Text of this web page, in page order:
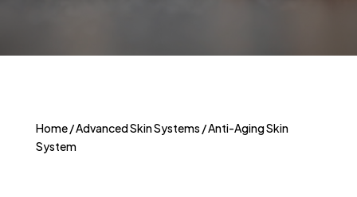
Home/Advanced Skin Systems / Anti-Aging Skin
System